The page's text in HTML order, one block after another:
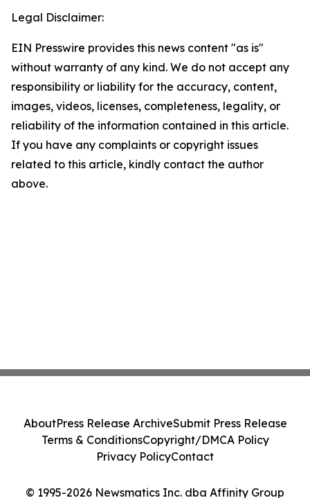
Legal Disclaimer:
EIN Presswire provides this news content "as is"
without warranty of any kind. We do not accept any
responsibility or liability for the accuracy, content,
images, videos, licenses, completeness, legality, or
reliability of the information contained in this article.
If you have any complaints or copyright issues
related to this article, kindly contact the author
above.
© 1995-2026 Newsmatics Inc. dba Affinity Group
AboutPress Release ArchiveSubmit Press Release
Terms & ConditionsCopyright/DMCA Policy
Privacy PolicyContact